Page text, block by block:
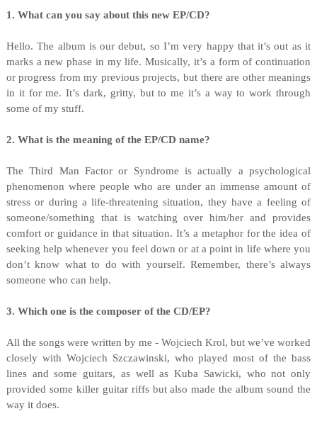
1. What can you say about this new EP/CD?
Hello. The album is our debut, so I’m very happy that it’s out as it
marks a new phase in my life. Musically, it’s a form of continuation
or progress from my previous projects, but there are other meanings
in it for me. It’s dark, gritty, but to me it’s a way to work through
some of my stuff.
2. What is the meaning of the EP/CD name?
The Third Man Factor or Syndrome is actually a psychological
phenomenon where people who are under an immense amount of
stress or during a life-threatening situation, they have a feeling of
someone/something that is watching over him/her and provides
comfort or guidance in that situation. It’s a metaphor for the idea of
seeking help whenever you feel down or at a point in life where you
don’t know what to do with yourself. Remember, there’s always
someone who can help.
3. Which one is the composer of the CD/EP?
All the songs were written by me - Wojciech Krol, but we’ve worked
closely with Wojciech Szczawinski, who played most of the bass
lines and some guitars, as well as Kuba Sawicki, who not only
provided some killer guitar riffs but also made the album sound the
way it does.